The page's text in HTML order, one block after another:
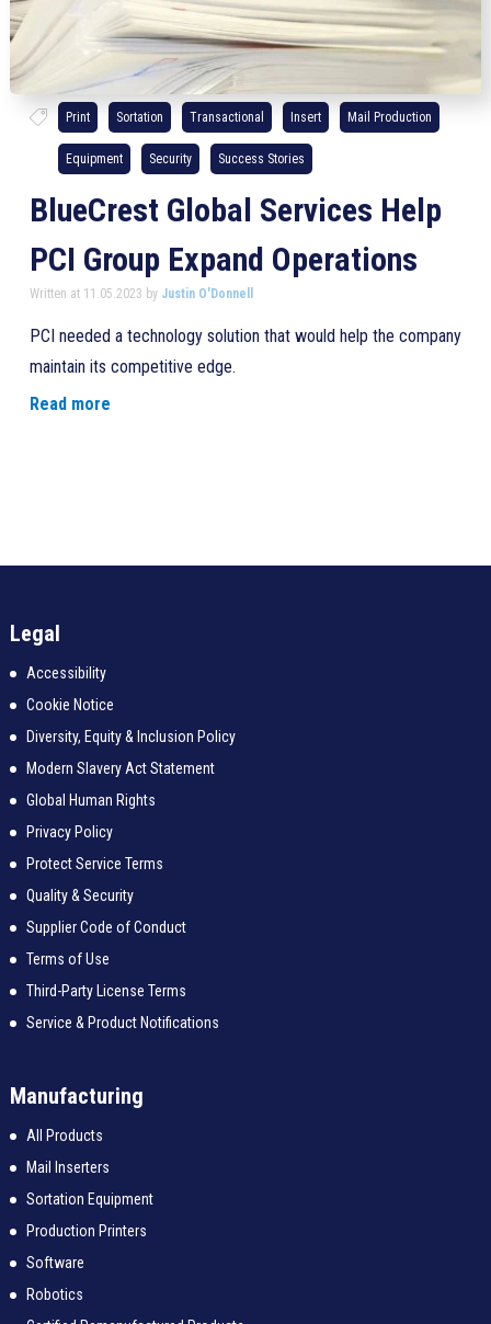
Print Sortation Transactional Insert Mail Production
Equipment Security Success Stories
BlueCrest Global Services Help
PCI Group Expand Operations
Written at 11.05.2023 by Justin O'Donnell
PCI needed a technology solution that would help the company
maintain its competitive edge.
Read more
Legal
Accessibility
Cookie Notice
Diversity, Equity & Inclusion Policy
Modern Slavery Act Statement
Global Human Rights
Privacy Policy
Protect Service Terms
Quality & Security
Supplier Code of Conduct
Terms of Use
Third-Party License Terms
Service & Product Notifications
Manufacturing
All Products
Mail Inserters
Sortation Equipment
Production Printers
Software
Robotics